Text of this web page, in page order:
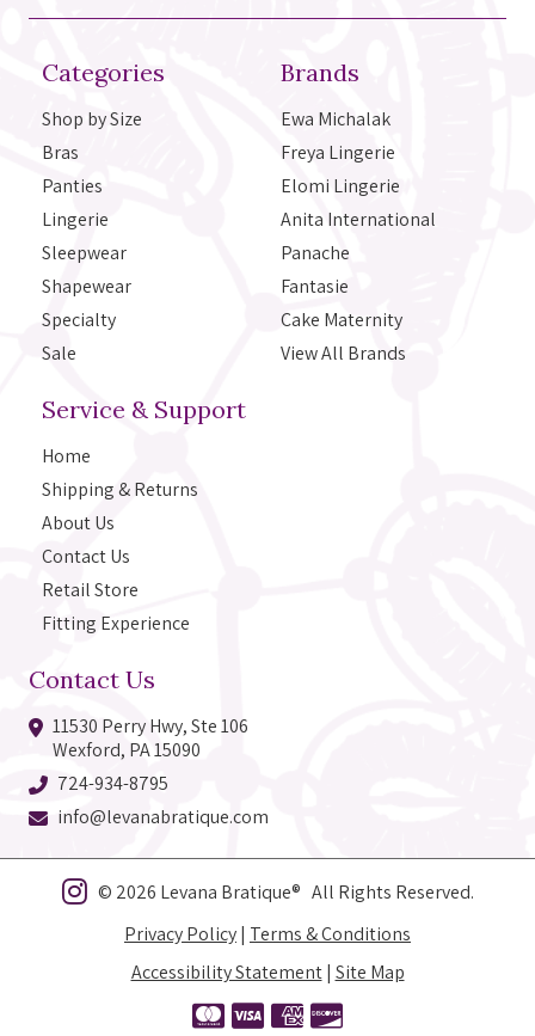
Categories
Shop by Size
Bras
Panties
Lingerie
Sleepwear
Shapewear
Specialty
Sale
Brands
Ewa Michalak
Freya Lingerie
Elomi Lingerie
Anita International
Panache
Fantasie
Cake Maternity
View All Brands
Service & Support
Home
Shipping & Returns
About Us
Contact Us
Retail Store
Fitting Experience
Contact Us
11530 Perry Hwy, Ste 106
Wexford, PA 15090
724-934-8795
info@levanabratique.com
© 2026 Levana Bratique® All Rights Reserved.
Privacy Policy| Terms & Conditions
Accessibility Statement| Site Map